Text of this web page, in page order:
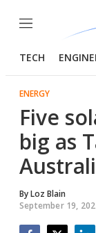
Menu
TECH
ENERGY
Five
big as
ByLoz Blain
September 19,